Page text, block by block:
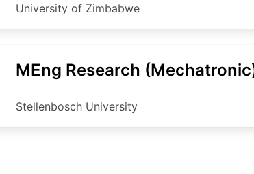
University of Zimbabwe
MEng Research
Stellenbosch University